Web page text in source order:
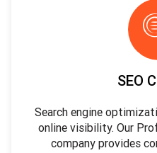
SEO
Search engine
online visibility. Our
company provides